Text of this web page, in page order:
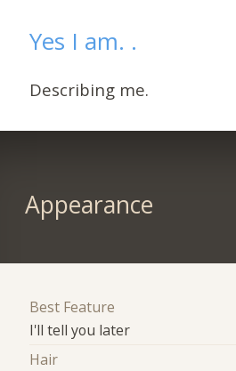
Yes I am. .
Describing me.
Appearance
Best Feature
I'll tell you later
Hair